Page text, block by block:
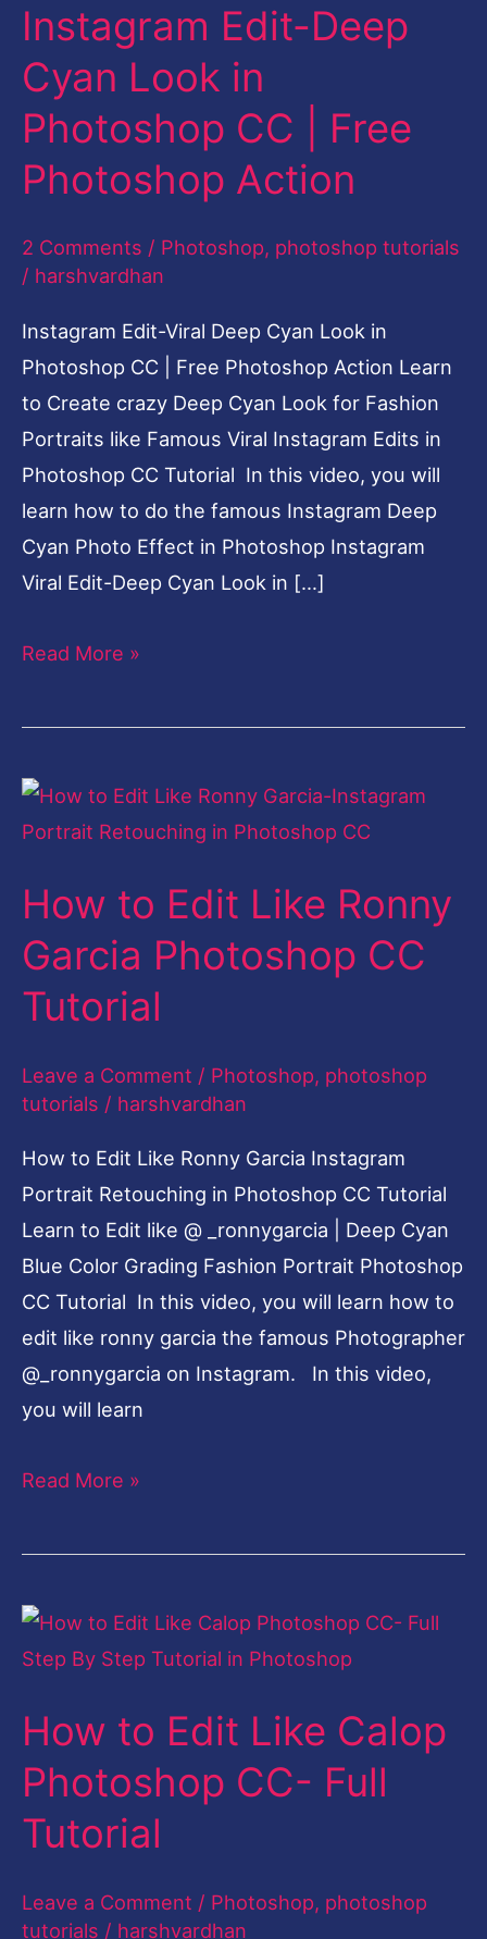
Instagram Edit-Deep
Cyan Look in
Photoshop CC | Free
Photoshop Action
2 Comments / Photoshop, photoshop tutorials
/ harshvardhan
Instagram Edit-Viral Deep Cyan Look in
Photoshop CC | Free Photoshop Action Learn
to Create crazy Deep Cyan Look for Fashion
Portraits like Famous Viral Instagram Edits in
Photoshop CC Tutorial In this video, you will
learn how to do the famous Instagram Deep
Cyan Photo Effect in Photoshop Instagram
Viral Edit-Deep Cyan Look in […]
Cyan
Look
in
Photoshop
CC
Free
Photoshop
Read More »
How to Edit Like Ronny
Garcia Photoshop CC
Tutorial
Leave a Comment / Photoshop, photoshop
tutorials / harshvardhan
How to Edit Like Ronny Garcia Instagram
Portrait Retouching in Photoshop CC Tutorial
Learn to Edit like @ _ronnygarcia | Deep Cyan
Blue Color Grading Fashion Portrait Photoshop
CC Tutorial In this video, you will learn how to
edit like ronny garcia the famous Photographer
@_ronnygarcia on Instagram. In this video,
you will learn
How
to
Like
Ronny
Garcia
Photoshop
Tutorial
Read More »
How to Edit Like Calop
Photoshop CC- Full
Tutorial
Leave a Comment / Photoshop, photoshop
tutorials / harshvardhan
How
to
Like
Calop
Photoshop
CC-
Tutorial